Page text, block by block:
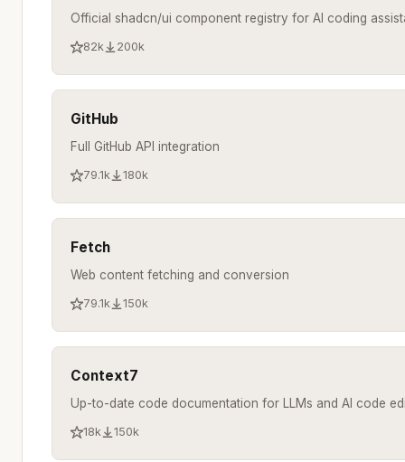
Official shadcn/ui component registry for AI coding
82k 200k
GitHub
Full GitHub API integration
79.1k 180k
Fetch
Web content fetching and conversion
79.1k 150k
Context7
Up-to-date code documentation for LLMs and AI code
18k 150k